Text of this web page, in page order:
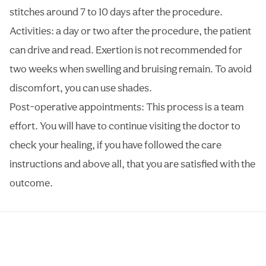
stitches around 7 to 10 days after the procedure.
Activities: a day or two after the procedure, the patient
can drive and read. Exertion is not recommended for
two weeks when swelling and bruising remain. To avoid
discomfort, you can use shades.
Post-operative appointments: This process is a team
effort. You will have to continue visiting the doctor to
check your healing, if you have followed the care
instructions and above all, that you are satisfied with the
outcome.